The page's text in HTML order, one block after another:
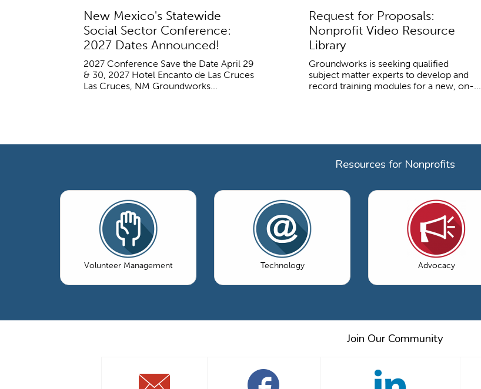
New Mexico's Statewide
Social Sector Conference:
2027 Dates Announced!
2027 Conference Save the Date April 29
& 30, 2027 Hotel Encanto de Las Cruces
Las Cruces, NM Groundworks...
Request for Proposals:
Nonprofit Video Resource
Library
Groundworks is seeking qualified
subject matter experts to develop and
record training modules for a new, on-...
Resources for Nonprofits
Volunteer Management Technology Advocacy
Join Our Community